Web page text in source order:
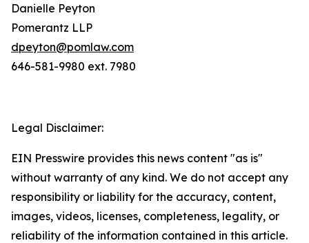
Danielle Peyton
Pomerantz LLP
dpeyton@pomlaw.com
646-581-9980 ext. 7980
Legal Disclaimer:
EIN Presswire provides this news content "as is"
without warranty of any kind. We do not accept any
responsibility or liability for the accuracy, content,
images, videos, licenses, completeness, legality, or
reliability of the information contained in this article.